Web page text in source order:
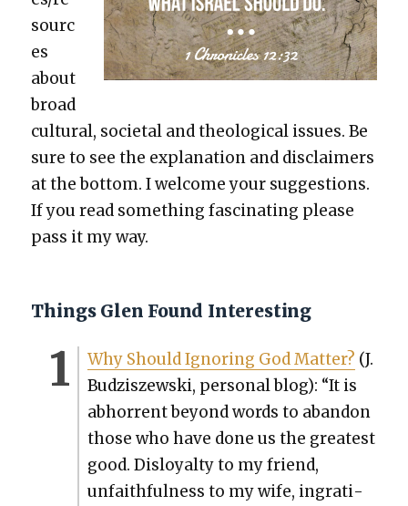
sourc
es
about
broad
cul­tur­al, soci­etal and the­o­log­i­cal issues. Be
sure to see the expla­na­tion and dis­claimers
at the bot­tom. I wel­come your sug­ges­tions.
If you read some­thing fas­ci­nat­ing please
pass it my way.
Things Glen Found Interesting
Why Should Ignor­ing God Mat­ter? (J.
Budziszews­ki, per­son­al blog): “It is
abhor­rent beyond words to aban­don
those who have done us the great­est
good. Dis­loy­al­ty to my friend,
unfaith­ful­ness to my wife, ingrat­i­